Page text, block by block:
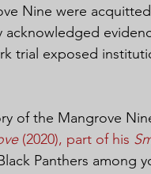
Nine were
acknowledged
trial exposed
of the Mangrove
(2020), part of his
Panthers among